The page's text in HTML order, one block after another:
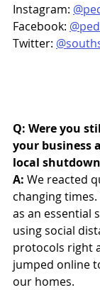
Instagram:
Facebook:
Twitter:
Q: Were you
your business
local
A: We reacted
changing
as an essential
using social
protocols right
jumped online
our homes.